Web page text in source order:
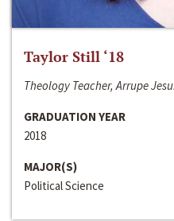
Taylor Still ‘18
Theology Teacher, Arrupe
GRADUATION YEAR
2018
MAJOR(S)
Political Science